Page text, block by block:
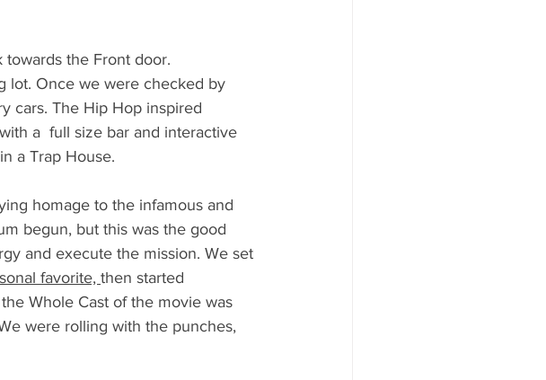
towards the Front door.
lot. Once we were checked by
cars. The Hip Hop inspired
a  full size bar and interactive
a Trap House.
homage to the infamous and
begun, but this was the good
and execute the mission. We set
favorite, then started
Whole Cast of the movie was
were rolling with the punches,